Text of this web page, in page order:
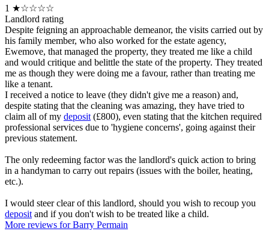
1 ★☆☆☆☆
Landlord rating
Despite feigning an approachable demeanor, the visits carried out by
his family member, who also worked for the estate agency,
Ewemove, that managed the property, they treated me like a child
and would critique and belittle the state of the property. They treated
me as though they were doing me a favour, rather than treating me
like a tenant.
I received a notice to leave (they didn't give me a reason) and,
despite stating that the cleaning was amazing, they have tried to
claim all of my deposit (£800), even stating that the kitchen required
professional services due to 'hygiene concerns', going against their
previous statement.
The only redeeming factor was the landlord's quick action to bring
in a handyman to carry out repairs (issues with the boiler, heating,
etc.).
I would steer clear of this landlord, should you wish to recoup you
deposit and if you don't wish to be treated like a child.
More reviews for Barry Permain